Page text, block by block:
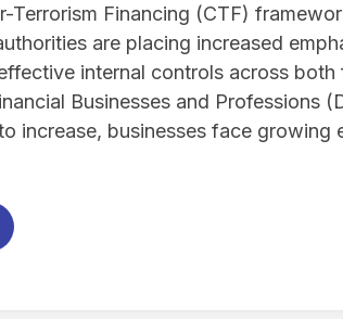
Terrorism Financing (CTF)
are placing increased
internal controls across
Businesses and Professions
increase, businesses face growing